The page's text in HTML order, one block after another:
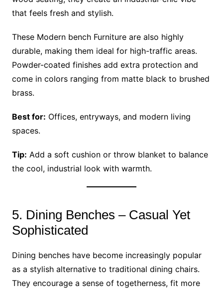
that feels fresh and stylish.
These Modern bench Furniture are also highly
durable, making them ideal for high-traffic areas.
Powder-coated finishes add extra protection and
come in colors ranging from matte black to brushed
brass.
Best for: Offices, entryways, and modern living
spaces.
Tip: Add a soft cushion or throw blanket to balance
the cool, industrial look with warmth.
5. Dining Benches – Casual Yet
Sophisticated
Dining benches have become increasingly popular
as a stylish alternative to traditional dining chairs.
They encourage a sense of togetherness, fit more